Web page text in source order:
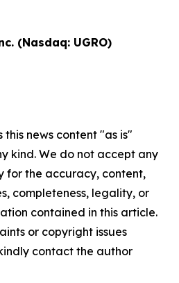
(Nasdaq: UGRO)
this news content "as is"
kind. We do not accept any
for the accuracy, content,
completeness, legality, or
contained in this article.
or copyright issues
contact the author